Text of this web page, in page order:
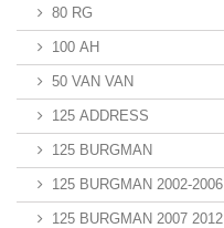
80 RG
100 AH
50 VAN VAN
125 ADDRESS
125 BURGMAN
125 BURGMAN 2002-2006
125 BURGMAN 2007 2012